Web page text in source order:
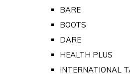
BARE
BOOTS
DARE
HEALTH PLUS
INTERNATIONAL